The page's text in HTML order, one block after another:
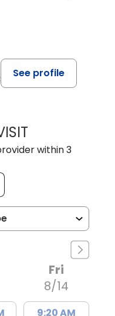
See profile
MEAGHAN
within 3
Fri
8/14
9:20 AM